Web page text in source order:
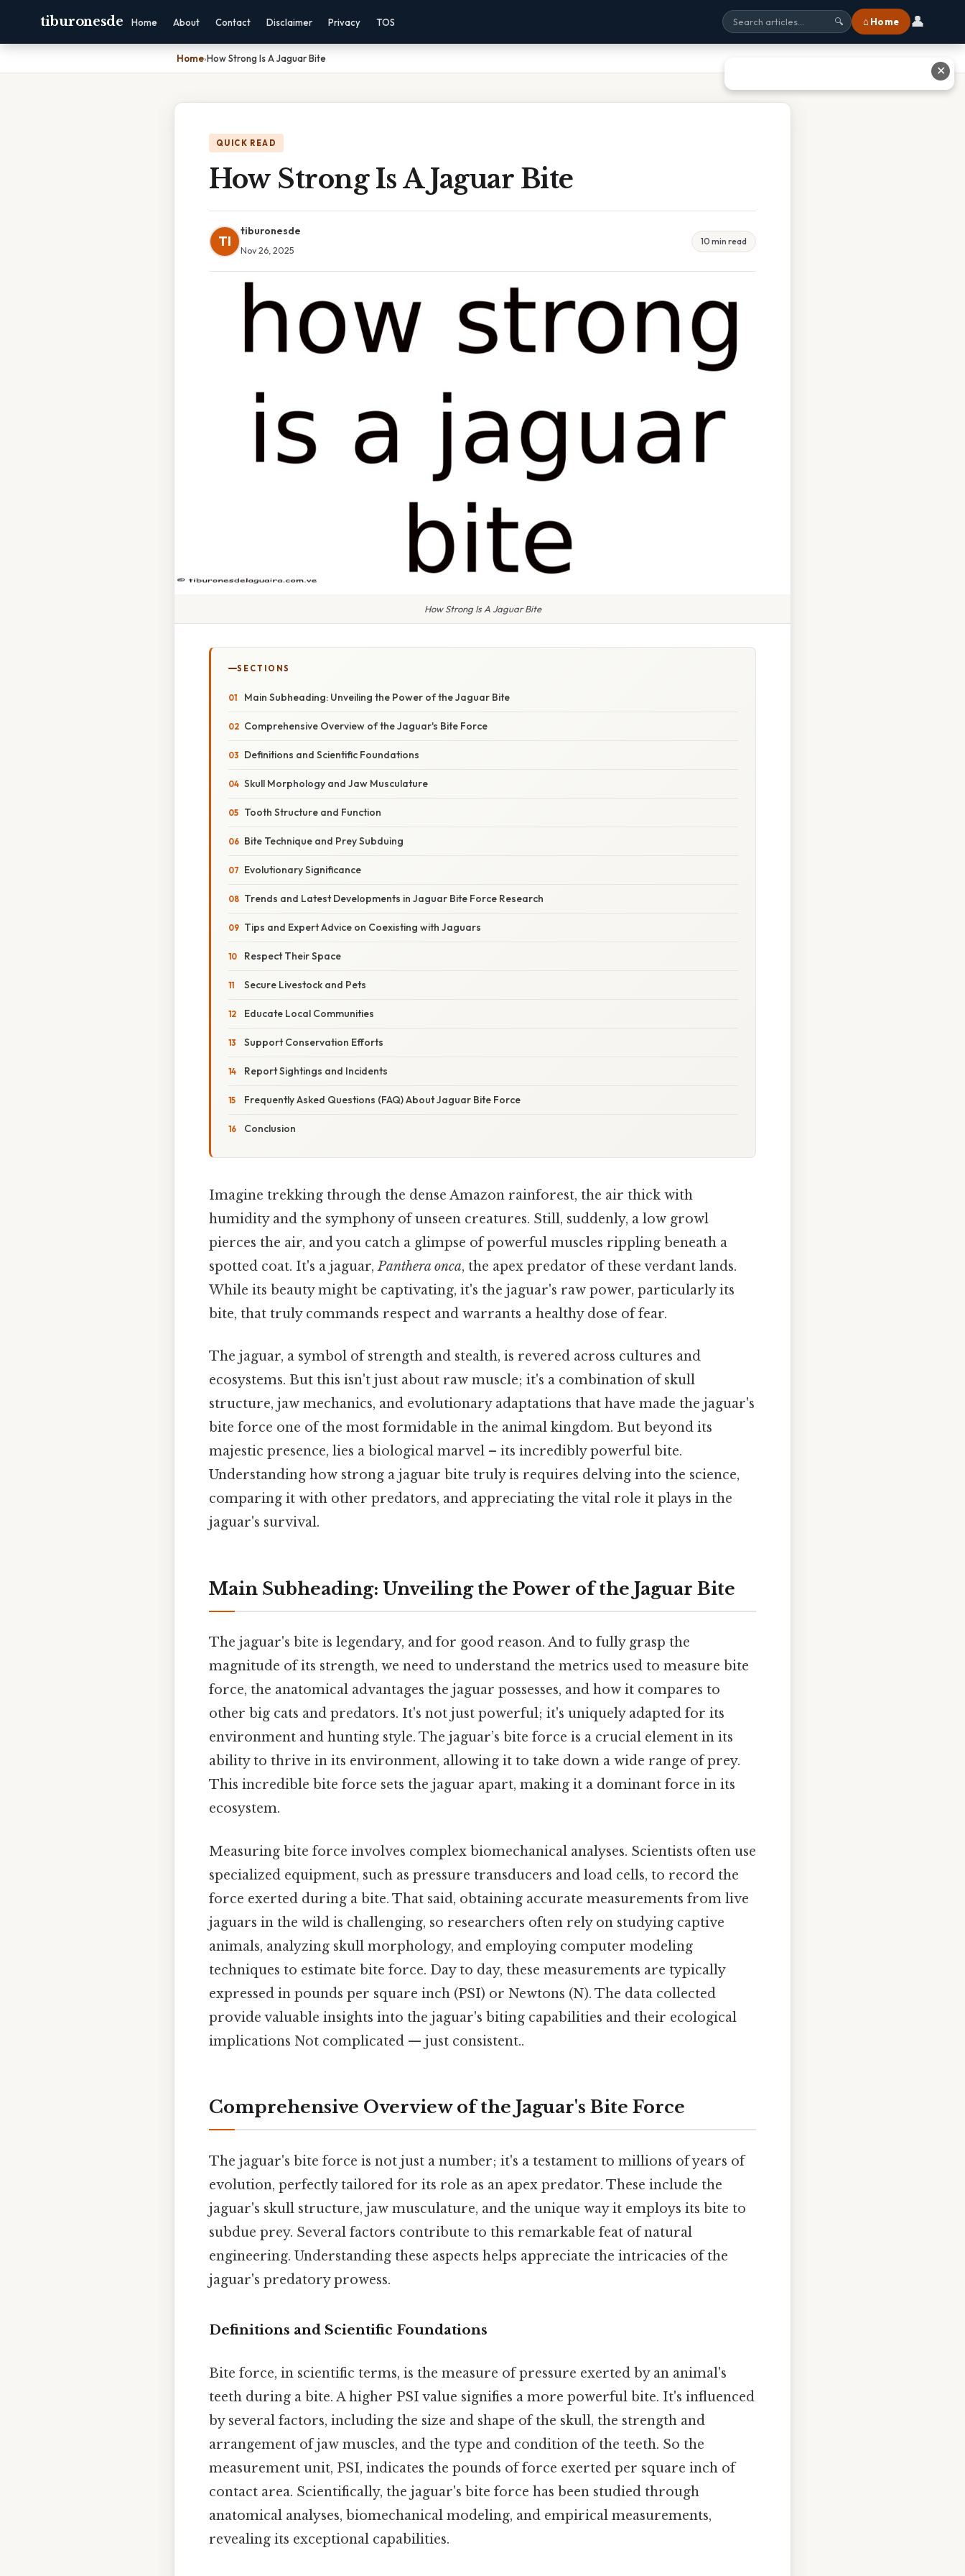
tiburonesde Home About Contact Disclaimer Privacy TOS 🔍 ⌂ Home 👤
Home›How Strong Is A Jaguar Bite
QUICK READ
How Strong Is A Jaguar Bite
TI
tiburonesde
Nov 26, 2025
10 min read
How Strong Is A Jaguar Bite
SECTIONS
Main Subheading: Unveiling the Power of the Jaguar Bite
Comprehensive Overview of the Jaguar's Bite Force
Definitions and Scientific Foundations
Skull Morphology and Jaw Musculature
Tooth Structure and Function
Bite Technique and Prey Subduing
Evolutionary Significance
Trends and Latest Developments in Jaguar Bite Force Research
Tips and Expert Advice on Coexisting with Jaguars
Respect Their Space
Secure Livestock and Pets
Educate Local Communities
Support Conservation Efforts
Report Sightings and Incidents
Frequently Asked Questions (FAQ) About Jaguar Bite Force
Conclusion
Imagine trekking through the dense Amazon rainforest, the air thick with
humidity and the symphony of unseen creatures. Still, suddenly, a low growl
pierces the air, and you catch a glimpse of powerful muscles rippling beneath a
spotted coat. It's a jaguar,Panthera onca, the apex predator of these verdant lands.
While its beauty might be captivating, it's the jaguar's raw power, particularly its
bite, that truly commands respect and warrants a healthy dose of fear.
The jaguar, a symbol of strength and stealth, is revered across cultures and
ecosystems. But this isn't just about raw muscle; it's a combination of skull
structure, jaw mechanics, and evolutionary adaptations that have made the jaguar's
bite force one of the most formidable in the animal kingdom. But beyond its
majestic presence, lies a biological marvel – its incredibly powerful bite.
Understanding how strong a jaguar bite truly is requires delving into the science,
comparing it with other predators, and appreciating the vital role it plays in the
jaguar's survival.
Main Subheading: Unveiling the Power of the Jaguar Bite
The jaguar's bite is legendary, and for good reason. And to fully grasp the
magnitude of its strength, we need to understand the metrics used to measure bite
force, the anatomical advantages the jaguar possesses, and how it compares to
other big cats and predators. It's not just powerful; it's uniquely adapted for its
environment and hunting style. The jaguar’s bite force is a crucial element in its
ability to thrive in its environment, allowing it to take down a wide range of prey.
This incredible bite force sets the jaguar apart, making it a dominant force in its
ecosystem.
Measuring bite force involves complex biomechanical analyses. Scientists often use
specialized equipment, such as pressure transducers and load cells, to record the
force exerted during a bite. That said, obtaining accurate measurements from live
jaguars in the wild is challenging, so researchers often rely on studying captive
animals, analyzing skull morphology, and employing computer modeling
techniques to estimate bite force. Day to day, these measurements are typically
expressed in pounds per square inch (PSI) or Newtons (N). The data collected
provide valuable insights into the jaguar's biting capabilities and their ecological
implications Not complicated — just consistent..
Comprehensive Overview of the Jaguar's Bite Force
The jaguar's bite force is not just a number; it's a testament to millions of years of
evolution, perfectly tailored for its role as an apex predator. These include the
jaguar's skull structure, jaw musculature, and the unique way it employs its bite to
subdue prey. Several factors contribute to this remarkable feat of natural
engineering. Understanding these aspects helps appreciate the intricacies of the
jaguar's predatory prowess.
Definitions and Scientific Foundations
Bite force, in scientific terms, is the measure of pressure exerted by an animal's
teeth during a bite. A higher PSI value signifies a more powerful bite. It's influenced
by several factors, including the size and shape of the skull, the strength and
arrangement of jaw muscles, and the type and condition of the teeth. So the
measurement unit, PSI, indicates the pounds of force exerted per square inch of
contact area. Scientifically, the jaguar's bite force has been studied through
anatomical analyses, biomechanical modeling, and empirical measurements,
revealing its exceptional capabilities.
✕